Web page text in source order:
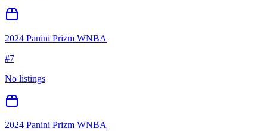
2024 Panini Prizm WNBA
#7
No listings
2024 Panini Prizm WNBA